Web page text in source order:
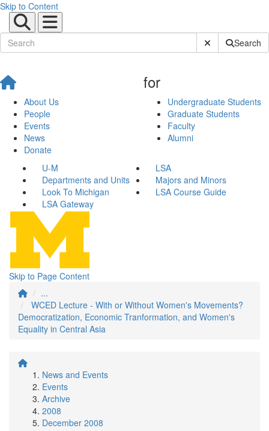
Skip to Content
Submit SiteSearch
About Us
People
Events
News
Donate
for
Undergraduate Students
Graduate Students
Faculty
Alumni
U-M
LSA
Departments and Units
Majors and Minors
Look To Michigan
LSA Course Guide
LSA Gateway
Skip to Page Content
...
WCED Lecture - With or Without Women's Movements?
Democratization, Economic Tranformation, and Women's
Equality in Central Asia
News and Events
Events
Archive
2008
December 2008